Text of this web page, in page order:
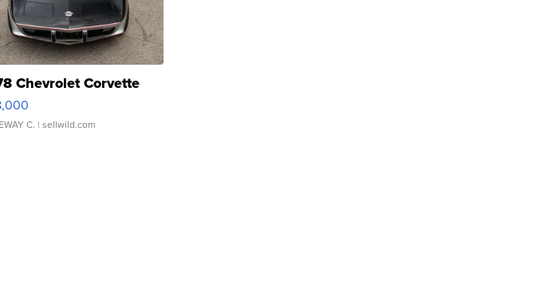
Chevrolet Corvette
C. | sellwild.com